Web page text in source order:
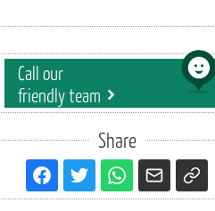
Call our
friendly team
Share